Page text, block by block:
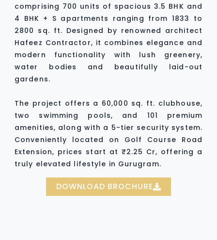
comprising 700 units of spacious 3.5 BHK and
4 BHK + S apartments ranging from 1833 to
2800 sq. ft. Designed by renowned architect
Hafeez Contractor, it combines elegance and
modern functionality with lush greenery,
water bodies and beautifully laid-out
gardens.
The project offers a 60,000 sq. ft. clubhouse,
two swimming pools, and 101 premium
amenities, along with a 5-tier security system.
Conveniently located on Golf Course Road
Extension, prices start at ₹2.25 Cr, offering a
truly elevated lifestyle in Gurugram.
DOWNLOAD BROCHURE